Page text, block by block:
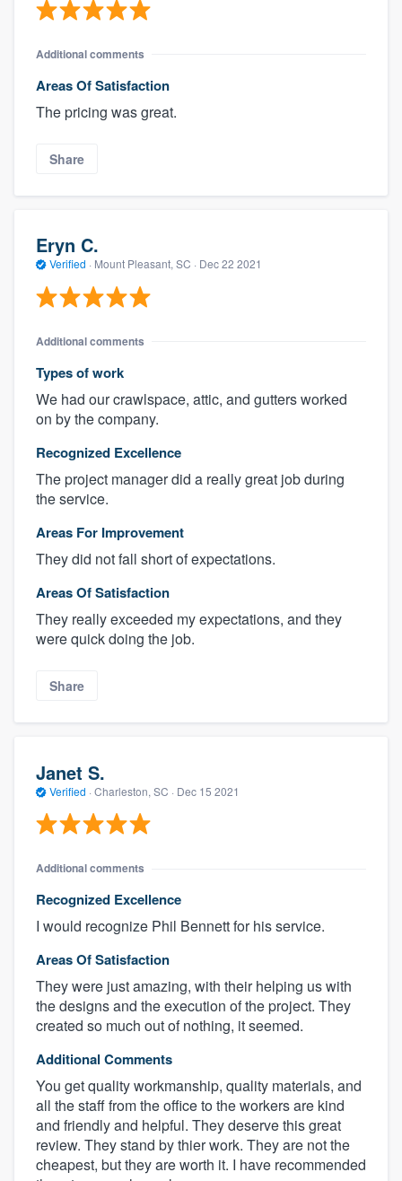
Additional comments
Areas Of Satisfaction
The pricing was great.
Share
Eryn C.
Verified · Mount Pleasant, SC · Dec 22 2021
Additional comments
Types of work
We had our crawlspace, attic, and gutters worked
on by the company.
Recognized Excellence
The project manager did a really great job during
the service.
Areas For Improvement
They did not fall short of expectations.
Areas Of Satisfaction
They really exceeded my expectations, and they
were quick doing the job.
Share
Janet S.
Verified · Charleston, SC · Dec 15 2021
Additional comments
Recognized Excellence
I would recognize Phil Bennett for his service.
Areas Of Satisfaction
They were just amazing, with their helping us with
the designs and the execution of the project. They
created so much out of nothing, it seemed.
Additional Comments
You get quality workmanship, quality materials, and
all the staff from the office to the workers are kind
and friendly and helpful. They deserve this great
review. They stand by thier work. They are not the
cheapest, but they are worth it. I have recommended